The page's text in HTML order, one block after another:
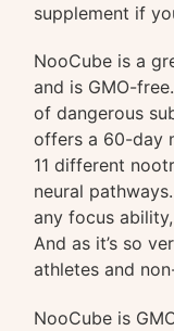
supplement if
NooCube is a
and is GMO-
of dangerous
offers a 60-day
11 different
neural
any focus
And as it’s so
athletes and
NooCube is